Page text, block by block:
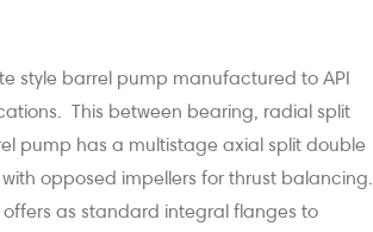
style barrel pump manufactured to API
This between bearing, radial split
pump has a multistage axial split double
opposed impellers for thrust balancing.
as standard integral flanges to